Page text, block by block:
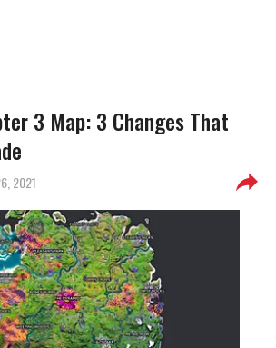
3 Map: 3 Changes That
2021